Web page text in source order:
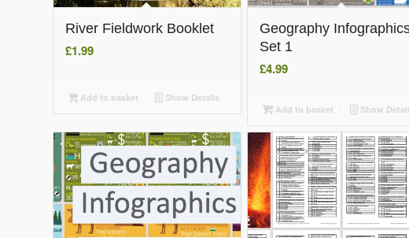
River Fieldwork Booklet
£1.99
Add to basket Show Details
Geography
Set 1
£4.99
Add to basket Show